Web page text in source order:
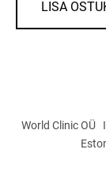
LISA
World Clinic OÜ